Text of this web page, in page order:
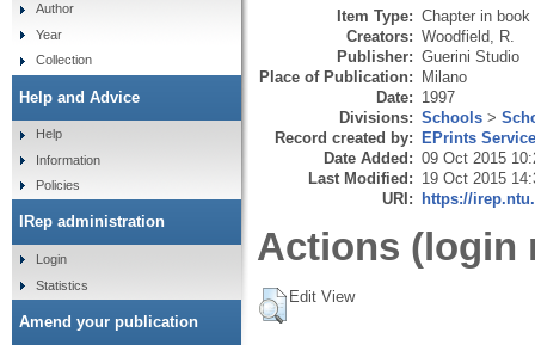
Item Type: Chapter in book
Creators: Woodfield, R.
Publisher: Guerini Studio
Place of Publication: Milano
Date: 1997
Divisions: Schools >
Record created by: EPrints
Date Added: 09 Oct 2015
Last Modified: 19 Oct 2015
URI: https://
Actions (login
Edit View
Author
Year
Collection
Help and Advice
Help
Information
Policies
IRep administration
Login
Statistics
Amend your publication